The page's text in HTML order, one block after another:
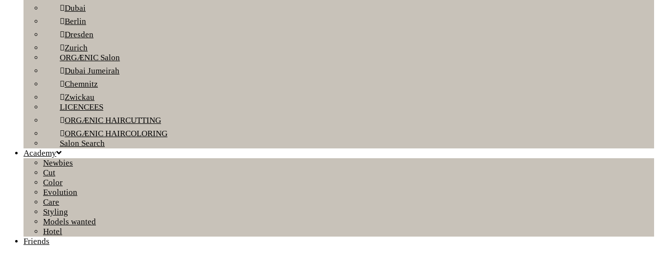
Dubai
Berlin
Dresden
Zurich
ORGÆNIC Salon
Dubai Jumeirah
Chemnitz
Zwickau
LICENCEES
ORGÆNIC HAIRCUTTING
ORGÆNIC HAIRCOLORING
Salon Search
Academy
Newbies
Cut
Color
Evolution
Care
Styling
Models wanted
Hotel
Friends